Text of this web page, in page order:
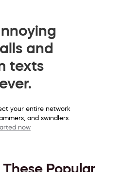
and
texts
your entire network
and swindlers.
now
These Popular